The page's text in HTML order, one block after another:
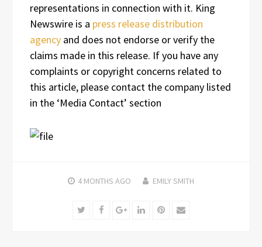
representations in connection with it. King
Newswire is a press release distribution
agency and does not endorse or verify the
claims made in this release. If you have any
complaints or copyright concerns related to
this article, please contact the company listed
in the ‘Media Contact’ section
4 MONTHS AGO EMILY SMITH
TwitterFacebookGoogle+LinkedInPinterest
Email